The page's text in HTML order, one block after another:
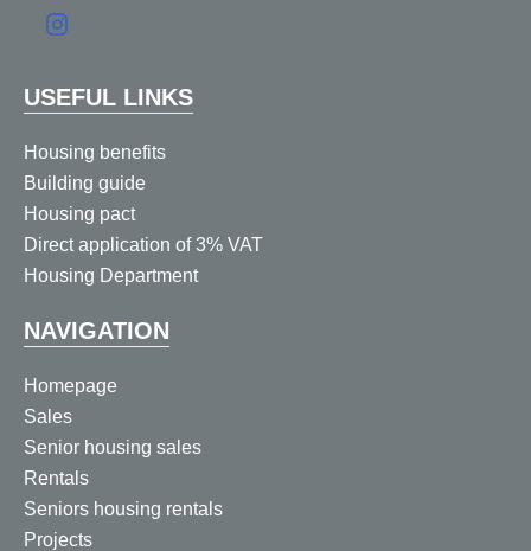
USEFUL LINKS
Housing benefits
Building guide
Housing pact
Direct application of 3% VAT
Housing Department
NAVIGATION
Homepage
Sales
Senior housing sales
Rentals
Seniors housing rentals
Projects